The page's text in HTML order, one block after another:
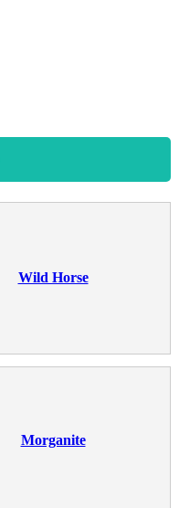
Wild Horse
Morganite